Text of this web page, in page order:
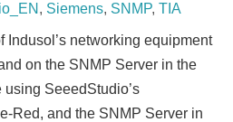
, Siemens, SNMP, TIA
Indusol’s networking equipment
on the SNMP Server in the
SeeedStudio’s
Red, and the SNMP Server in